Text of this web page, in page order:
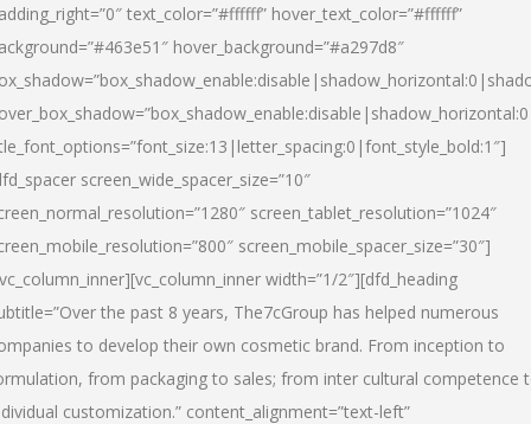
text_color=”#ffffff” hover_text_color=”#ffffff”
hover_background=”#a297d8″
screen_wide_spacer_size=”10″
screen_tablet_resolution=”1024″
screen_mobile_spacer_size=”30″]
width=”1/2″][dfd_heading
the past 8 years, The7cGroup has helped numerous
to develop their own cosmetic brand. From inception to
from packaging to sales; from inter cultural competence
customization.” content_alignment=”text-left”